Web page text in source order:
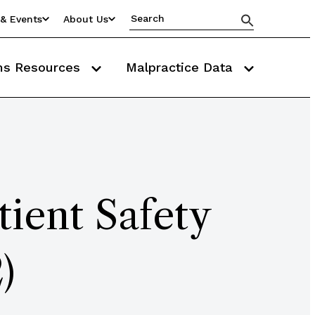
Events About Us
Resources Malpractice Data
Safety